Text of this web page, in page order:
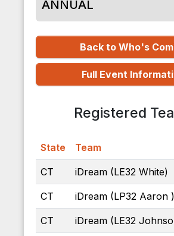
ANNUAL
Back to Who's
Full Event
Registered
State Team
CT iDream (LE32 White)
CT iDream (LP32 Aaron )
CT iDream (LE32